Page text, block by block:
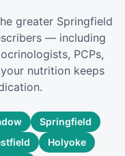
greater Springfield
— including
PCPs,
nutrition keeps
Springfield
Holyoke